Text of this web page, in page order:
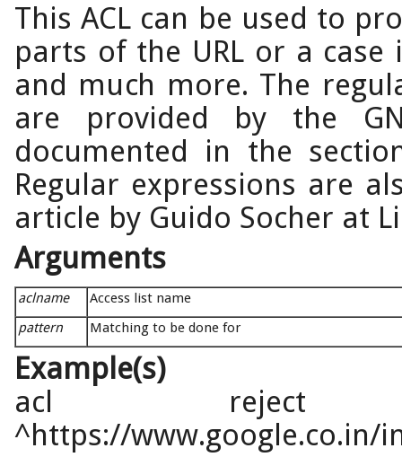
This ACL can be used to
parts of the URL or a case
and much more. The
are provided by the
documented in the
Regular expressions are
article by Guido Socher at
Arguments
aclname
Access list name
pattern
Matching to be done for
Example(s)
acl reject
^https://www.google.co.in/